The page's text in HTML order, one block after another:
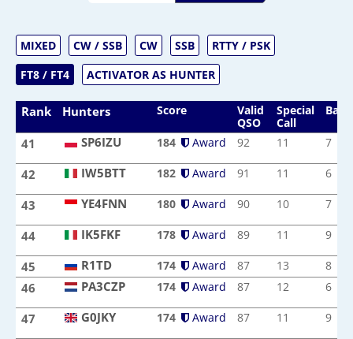
MIXED CW / SSB CW SSB
RTTY / PSK
FT8 / FT4
ACTIVATOR AS HUNTER
Rank Hunters Score
Valid
QSO
Special
Call
41 SP6IZU 184 Award 92 11 7
42 IW5BTT 182 Award 91 11 6
43 YE4FNN 180 Award 90 10 7
44 IK5FKF 178 Award 89 11 9
45 R1TD 174 Award 87 13 8
46 PA3CZP 174 Award 87 12 6
47 G0JKY
G0JKY
174 Award 87 11 9